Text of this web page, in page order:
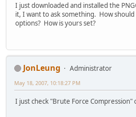
I just downloaded and installed the
it, I want to ask something. How
options? How is yours set?
JonLeung
Administrator
May 18, 2007, 10:18:27 PM
I just check "Brute Force Compression"